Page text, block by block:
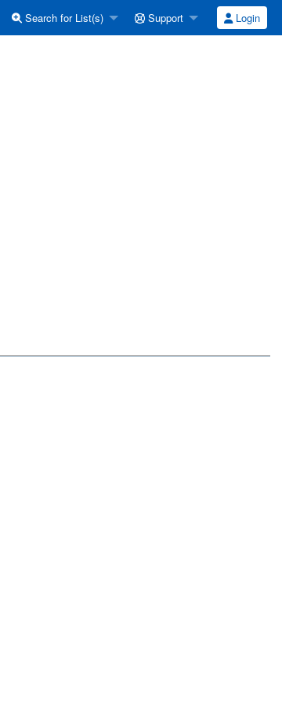
Search for List(s) Support Login